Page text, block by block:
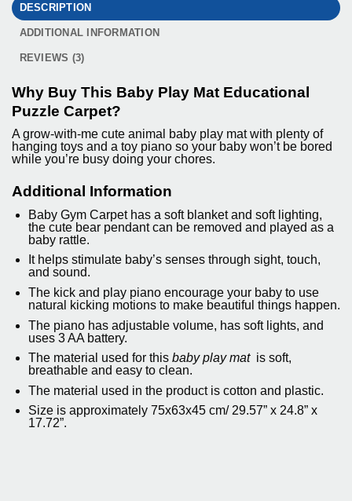
DESCRIPTION
ADDITIONAL INFORMATION
REVIEWS (3)
Why Buy This Baby Play Mat Educational
Puzzle Carpet?
A grow-with-me cute animal baby play mat with plenty of
hanging toys and a toy piano so your baby won’t be bored
while you’re busy doing your chores.
Additional Information
Baby Gym Carpet has a soft blanket and soft lighting,
the cute bear pendant can be removed and played as a
baby rattle.
It helps stimulate baby’s senses through sight, touch,
and sound.
The kick and play piano encourage your baby to use
natural kicking motions to make beautiful things happen.
The piano has adjustable volume, has soft lights, and
uses 3 AA battery.
The material used for this baby play mat is soft,
breathable and easy to clean.
The material used in the product is cotton and plastic.
Size is approximately 75x63x45 cm/ 29.57” x 24.8” x
17.72”.